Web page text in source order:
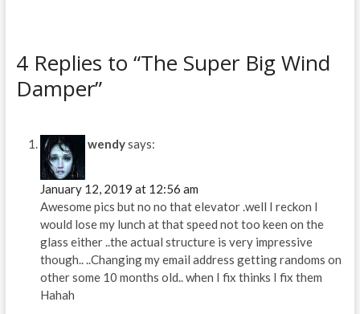
n
d
w
)
i
n
o
w
4 Replies to “The Super Big Wind
Damper”
wendysays:
January 12, 2019 at 12:56 am
Awesome pics but no no that elevator .well I reckon I
would lose my lunch at that speed not too keen on the
glass either ..the actual structure is very impressive
though.. ..Changing my email address getting randoms on
other some 10 months old.. when I fix thinks I fix them
Hahah